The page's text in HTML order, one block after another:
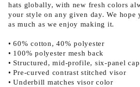
hats globally, with new fresh colors
your style on any given day. We hope
as much as we enjoy making it.
• 60% cotton, 40% polyester
• 100% polyester mesh back
• Structured, mid-profile, six-panel cap
• Pre-curved contrast stitched visor
• Underbill matches visor color